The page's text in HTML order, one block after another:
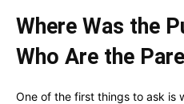
Where Was the
Who Are the
One of the first things to ask is